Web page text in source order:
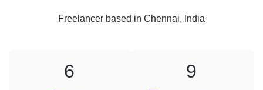
Freelancer based in Chennai, India
6 9